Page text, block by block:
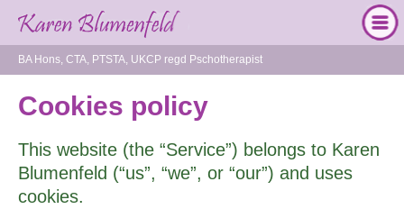
BA Hons, CTA, PTSTA, UKCP regd Pschotherapist
Cookies policy
This website (the “Service”) belongs to Karen
Blumenfeld (“us”, “we”, or “our”) and uses
cookies.